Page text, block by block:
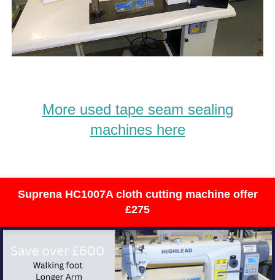
More used tape seam sealing
machines here
Suprena HC1007A cloth cutting machine offer
£275